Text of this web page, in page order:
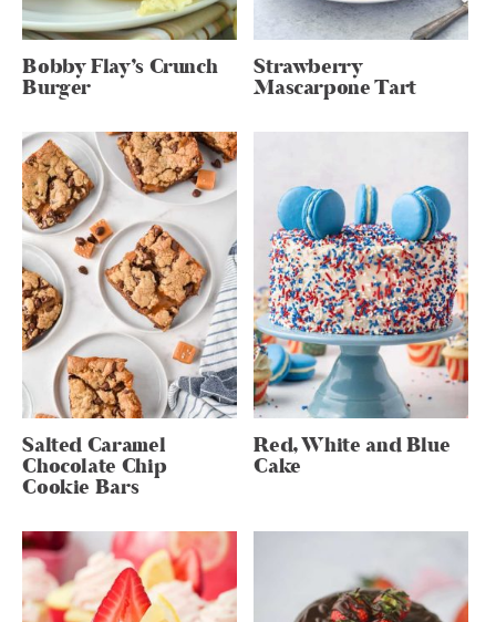
Bobby Flay’s Crunch
Burger
Strawberry
Mascarpone Tart
Salted Caramel
Chocolate Chip
Cookie Bars
Red, White and Blue
Cake